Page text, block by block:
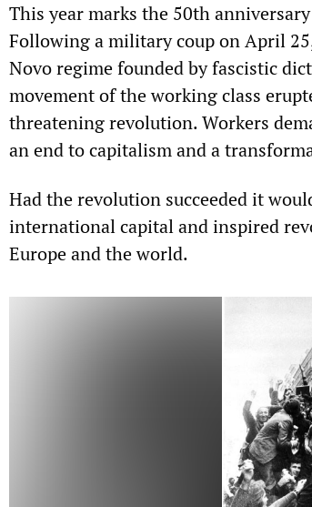
This year marks the 50th
Following a military coup on April
Novo regime founded by fascistic
movement of the working class
threatening revolution. Workers
an end to capitalism and a
Had the revolution succeeded it
international capital and inspired
Europe and the world.